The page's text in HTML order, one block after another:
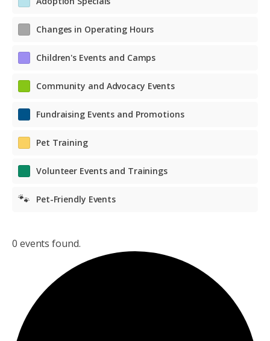
Changes in Operating Hours
Children's Events and Camps
Community and Advocacy Events
Fundraising Events and Promotions
Pet Training
Volunteer Events and Trainings
🐾 Pet-Friendly Events
0 events found.